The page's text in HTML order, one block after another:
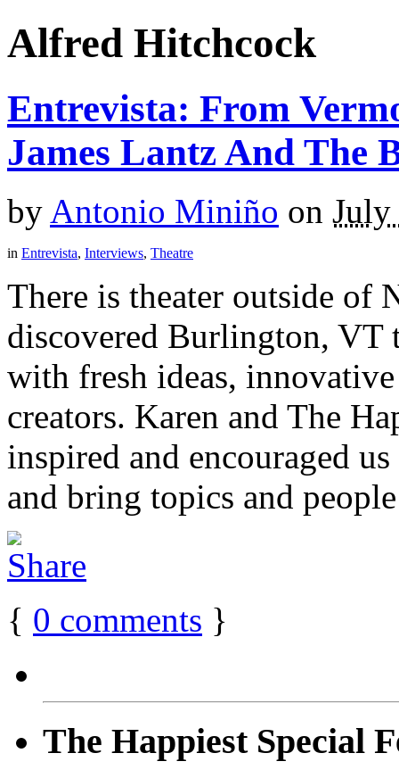
Alfred Hitchcock
Entrevista: From
James Lantz And The
by Antonio Miniño on July
in Entrevista, Interviews, Theatre
There is theater outside of
discovered Burlington, VT
with fresh ideas,
creators. Karen and The
inspired and encouraged
and bring topics and
{ 0 comments }
The Happiest Special